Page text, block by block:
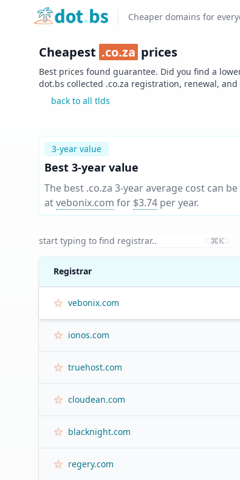
Home Cheaper domains for
Cheapest .co.za prices
Best prices found guarantee. Did you find a
dot.bs collected .co.za registration, renewal,
back to all tlds
3-year value
Best 3-year value
The best .co.za 3-year average cost can
atvebonix.com for $3.74 per year.
⌘K
Registrar
vebonix.com
ionos.com
truehost.com
cloudean.com
blacknight.com
regery.com